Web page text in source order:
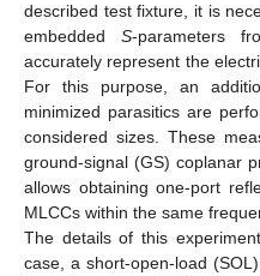
described test fixture, it is
embedded S-parameters
accurately represent the
For this purpose, an
minimized parasitics are
considered sizes. These
ground-signal (GS) coplanar
allows obtaining one-port
MLCCs within the same
The details of this
case, a short-open-load